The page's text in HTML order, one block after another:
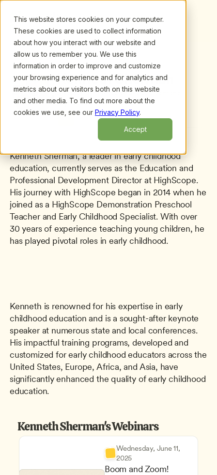
This website stores cookies on your computer.
These cookies are used to collect information
about how you interact with our website and
allow us to remember you. We use this
information in order to improve and customize
your browsing experience and for analytics and
metrics about our visitors both on this website
and other media. To find out more about the
cookies we use, see our Privacy Policy.
Accept
All presenters/ Kenneth Sherman
Kenneth Sherman
Director of Professional Development
HighScope
Kenneth Sherman, a leader in early childhood
education, currently serves as the Education and
Professional Development Director at HighScope.
His journey with HighScope began in 2014 when he
joined as a HighScope Demonstration Preschool
Teacher and Early Childhood Specialist. With over
30 years of experience teaching young children, he
has played pivotal roles in early childhood.
Kenneth is renowned for his expertise in early
childhood education and is a sought-after keynote
speaker at numerous state and local conferences.
His impactful training programs, developed and
customized for early childhood educators across the
United States, Europe, Africa, and Asia, have
significantly enhanced the quality of early childhood
education.
Kenneth Sherman's Webinars
Wednesday, June 11,
2025
Boom and Zoom!